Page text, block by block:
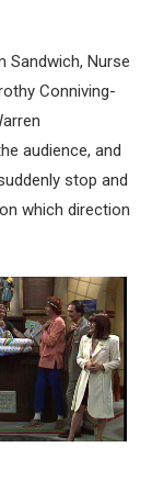
Sandwich, Nurse
Conniving-
audience, and
stop and
which direction